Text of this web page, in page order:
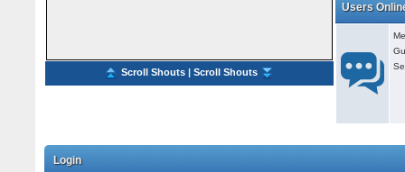
Scroll Shouts |Scroll Shouts
Users
Login